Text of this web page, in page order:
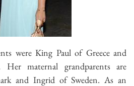
were King Paul of Greece and
Her maternal grandparents are
and Ingrid of Sweden. As an